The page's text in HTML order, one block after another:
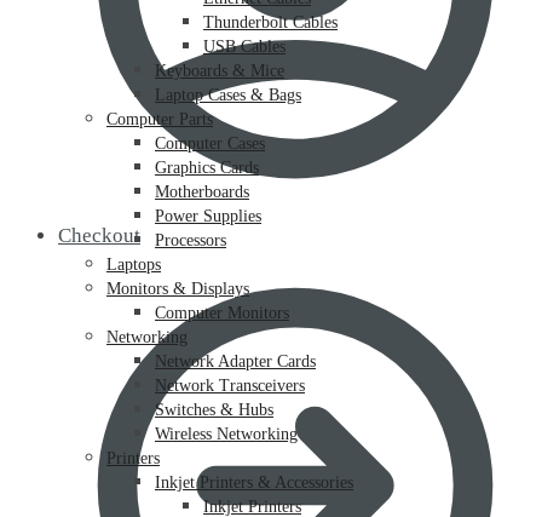
Checkout
Thunderbolt Cables
USB Cables
Keyboards & Mice
Laptop Cases & Bags
Computer Parts
Computer Cases
Graphics Cards
Motherboards
Power Supplies
Processors
Laptops
Monitors & Displays
Computer Monitors
Networking
Network Adapter Cards
Network Transceivers
Switches & Hubs
Wireless Networking
Printers
Inkjet Printers & Accessories
Inkjet Printers